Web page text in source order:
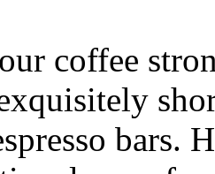
coffee
bars.